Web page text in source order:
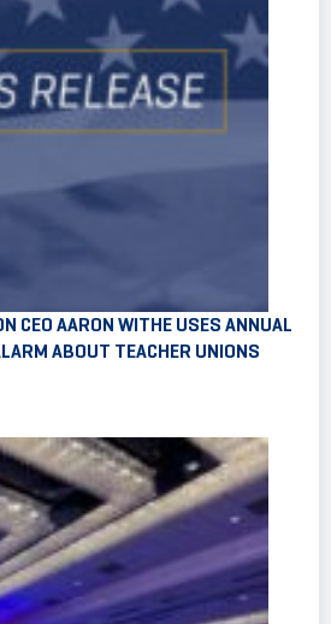
CEO AARON WITHE USES ANNUAL
ABOUT TEACHER UNIONS